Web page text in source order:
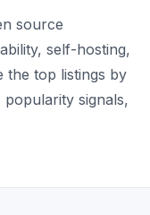
source
self-hosting,
the top listings by
signals,